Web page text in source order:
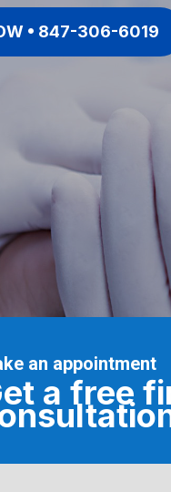
• 847-306-6019
an appointment
a free